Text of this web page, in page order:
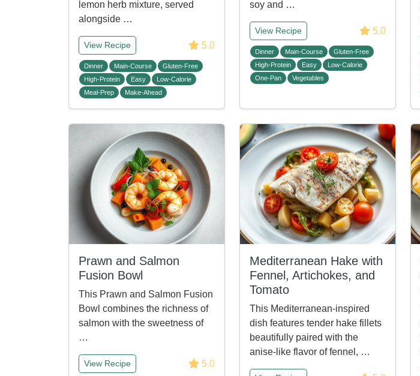
lemon herb mixture, served
alongside …
View Recipe 5.0
Dinner Main-Course
Gluten-Free
High-Protein
Easy
Low-Calorie
Meal-Prep
Make-Ahead
soy and …
View Recipe 5.0
Dinner Main-Course
Gluten-Free
High-Protein
Easy
Low-Calorie
One-Pan
Vegetables
Prawn and Salmon
Fusion Bowl
This Prawn and Salmon Fusion
Bowl combines the richness of
salmon with the sweetness of
…
View Recipe 5.0
Mediterranean Hake with
Fennel, Artichokes, and
Tomato
This Mediterranean-inspired
dish features tender hake fillets
beautifully paired with the
anise-like flavor of fennel, …